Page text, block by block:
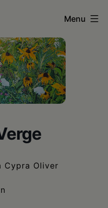
Menu
Cypra Oliver